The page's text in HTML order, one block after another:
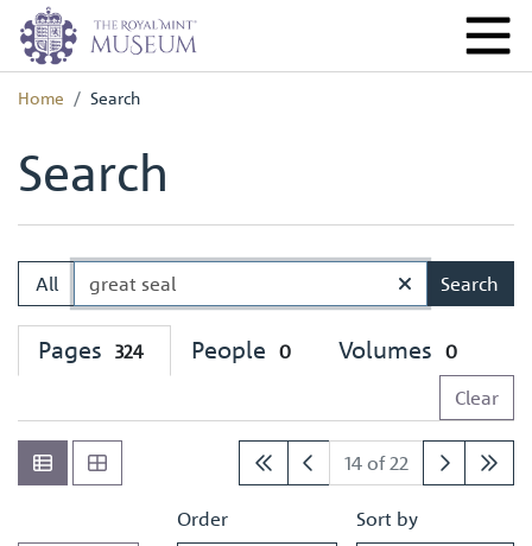
Home Search
Search
All Search
Pages 324 People 0 Volumes 0
Clear
14 of 22
Order Sort by